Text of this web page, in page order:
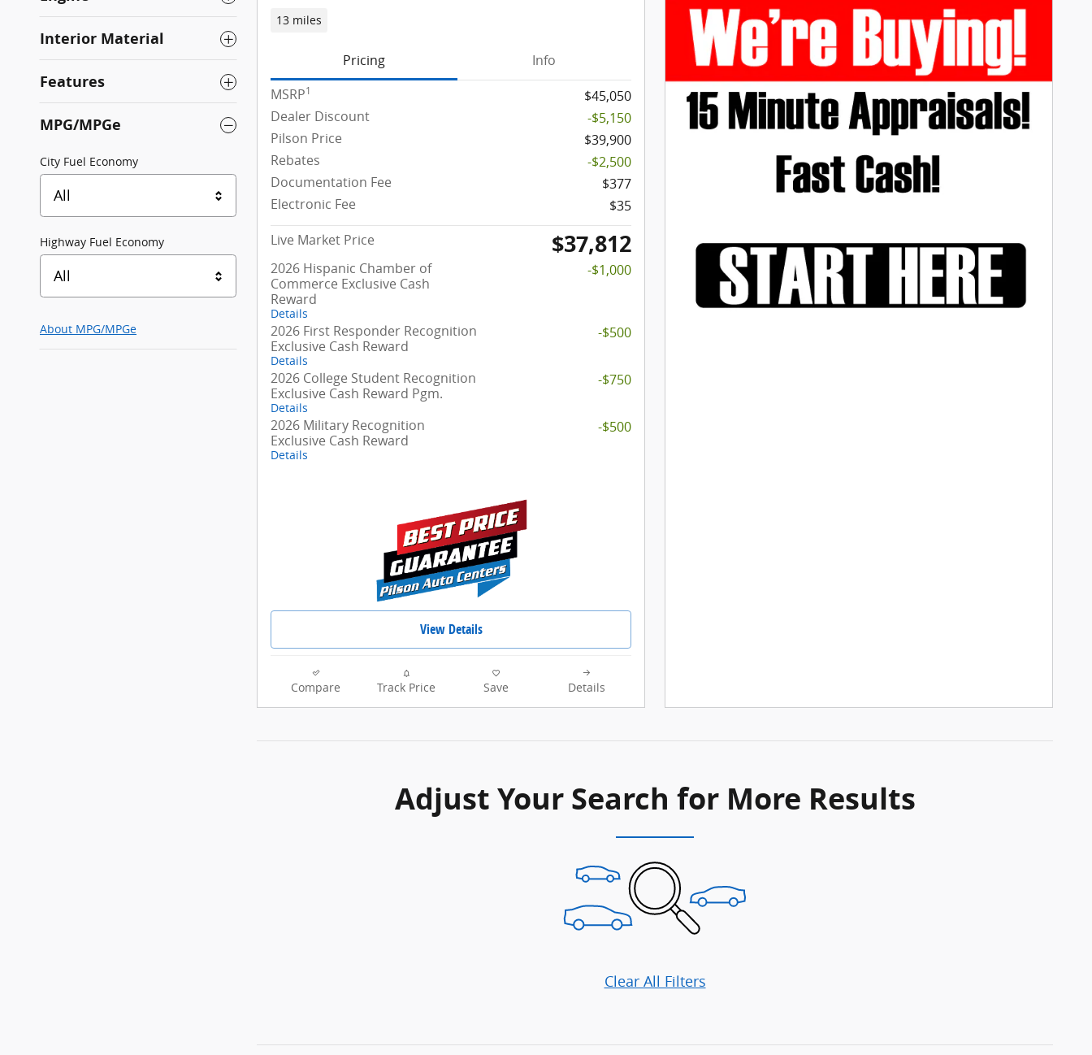
Interior Material
Features
MPG/MPGe
City Fuel Economy
All
Highway Fuel Economy
All
About MPG/MPGe
13 miles
Pricing
Info
MSRP1
$45,050
Dealer Discount
-$5,150
Pilson Price
$39,900
Rebates
-$2,500
Documentation Fee
$377
Electronic Fee
$35
Live Market Price
$37,812
2026 Hispanic Chamber of
Commerce Exclusive Cash
Reward
Details
-$1,000
2026 First Responder Recognition
Exclusive Cash Reward
Details
-$500
2026 College Student Recognition
Exclusive Cash Reward Pgm.
Details
-$750
2026 Military Recognition
Exclusive Cash Reward
Details
-$500
View Details
Compare Track Price Save Details
Adjust Your Search for More Results
Clear All Filters